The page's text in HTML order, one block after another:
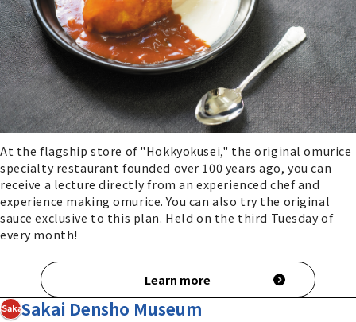
At the flagship store of "Hokkyokusei," the original omurice
specialty restaurant founded over 100 years ago, you can
receive a lecture directly from an experienced chef and
experience making omurice. You can also try the original
sauce exclusive to this plan. Held on the third Tuesday of
every month!
Learn more
Sakai Densho Museum